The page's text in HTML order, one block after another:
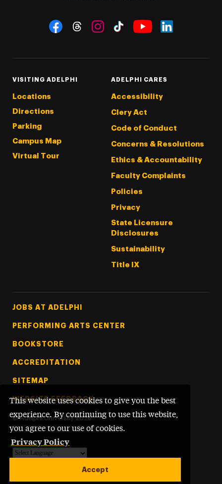
This website uses cookies to give you the best
experience. By continuing to use this website,
you agree to our use of cookies.
Privacy Policy
Accept
Social Navigation
VISITING ADELPHI
Locations
Directions
Parking
Campus Map
Virtual Tour
ADELPHI CARES
Accessibility
Clery Act
Code of Conduct
Concerns & Resolutions
Ethics & Accountability
Faculty Complaints
Policies
Privacy
State Licensure
Disclosures
Sustainability
Title IX
Footer Tertiary
JOBS AT ADELPHI
PERFORMING ARTS CENTER
BOOKSTORE
ACCREDITATION
SITEMAP
WEBSITE FEEDBACK
© Adelphi University 2026